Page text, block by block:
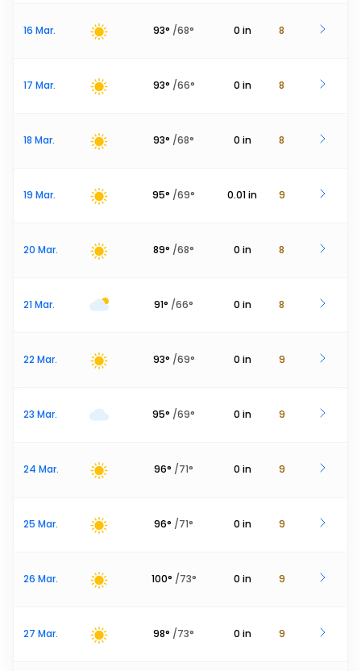
16 Mar. 93° /68° 0 in 8
17 Mar. 93° /66° 0 in 8
18 Mar. 93° /68° 0 in 8
19 Mar. 95° /69° 0.01in 9
20 Mar. 89° /68° 0 in 8
21 Mar. 91° /66° 0 in 8
22 Mar. 93° /69° 0 in 9
23 Mar. 95° /69° 0 in 9
24 Mar. 96° /71° 0 in 9
25 Mar. 96° /71° 0 in 9
26 Mar. 100° /73° 0 in 9
27 Mar. 98° /73° 0 in 9